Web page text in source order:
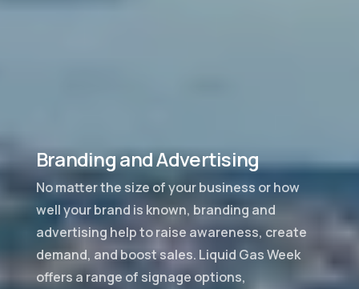
Branding and Advertising
No matter the size of your business or how
well your brand is known, branding and
advertising help to raise awareness, create
demand, and boost sales. Liquid Gas Week
offers a range of signage options,